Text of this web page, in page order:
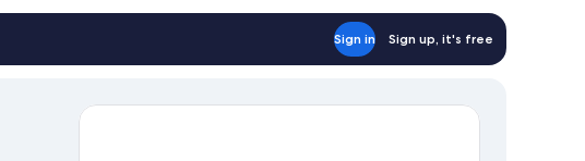
Sign in Sign up, it's free